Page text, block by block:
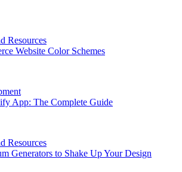
Resources
Website Color Schemes
App: The Complete Guide
Resources
Generators to Shake Up Your Design